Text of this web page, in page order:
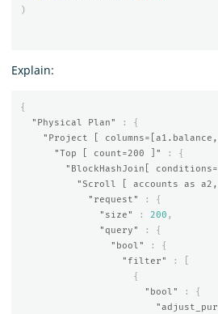
)
Explain:
{
"Physical Plan"
:
{
"Project [
"Top [ count=200 ]"
:
{
"BlockHashJoin[
"Scroll [ accounts as a2,
"request"
:
{
"size"
: 200 ,
"query"
:
{
"bool"
:
{
"filter"
:
{
"bool"
:
{